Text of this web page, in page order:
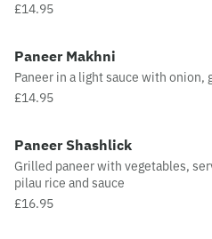
£14.95
Paneer Makhni
Paneer in a light sauce with onion,
£14.95
Paneer Shashlick
Grilled paneer with vegetables,
pilau rice and sauce
£16.95